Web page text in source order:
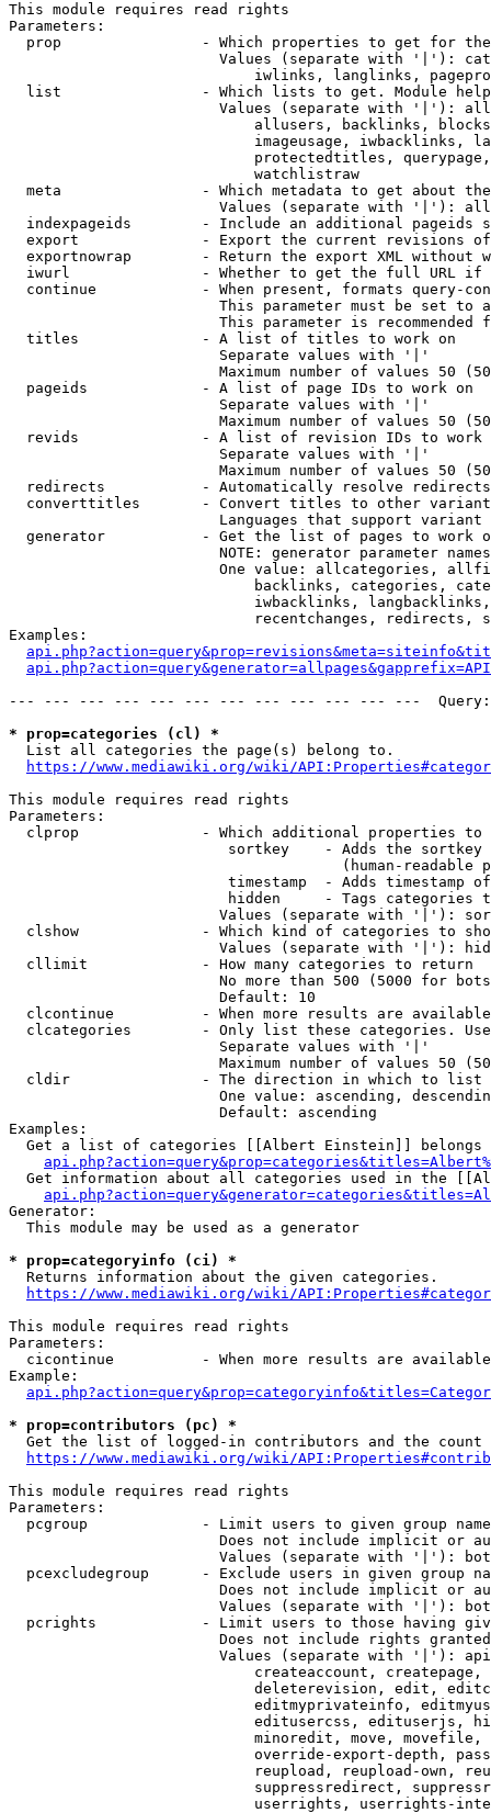
This module requires read rights
Parameters:
prop                - Which properties to get for
Values (separate with '|'):
iwlinks, langlinks,
list                - Which lists to get. Module
Values (separate with '|'):
allusers, backlinks,
imageusage, iwbacklinks,
protectedtitles,
                            watchlistraw
meta                - Which metadata to get about
Values (separate with '|'):
indexpageids        - Include an additional pageids
export              - Export the current revisions
exportnowrap        - Return the export XML without
iwurl               - Whether to get the full URL
continue            - When present, formats query-
This parameter must be set to
This parameter is recommended
  titles              - A list of titles to work on
                        Separate values with '|'
Maximum number of values 50
  pageids             - A list of page IDs to work on
                        Separate values with '|'
Maximum number of values 50
revids              - A list of revision IDs to work
                        Separate values with '|'
Maximum number of values 50
  redirects           - Automatically resolve redirects
converttitles       - Convert titles to other
Languages that support
generator           - Get the list of pages to work
NOTE: generator parameter
One value: allcategories,
backlinks, categories,
iwbacklinks,
recentchanges, redirects,
Examples:
--- --- --- --- --- --- --- --- --- --- --- ---
* prop=categories (cl) *
  List all categories the page(s) belong to.
https://www.mediawiki.org/wiki/
This module requires read rights
Parameters:
clprop              - Which additional properties to
sortkey    - Adds the
(human-readable
timestamp  - Adds timestamp
hidden     - Tags categories
Values (separate with '|'):
clshow              - Which kind of categories to
Values (separate with '|'):
  cllimit             - How many categories to return
No more than 500 (5000 for
                        Default: 10
clcontinue          - When more results are
clcategories        - Only list these categories.
                        Separate values with '|'
Maximum number of values 50
  cldir               - The direction in which to list
One value: ascending,
                        Default: ascending
Examples:
Get a list of categories [[Albert Einstein]] belongs
Get information about all categories used in the
Generator:
  This module may be used as a generator
* prop=categoryinfo (ci) *
  Returns information about the given categories.
https://www.mediawiki.org/wiki/
This module requires read rights
Parameters:
cicontinue          - When more results are
Example:
* prop=contributors (pc) *
Get the list of logged-in contributors and the
https://www.mediawiki.org/wiki/
This module requires read rights
Parameters:
pcgroup             - Limit users to given group
Does not include implicit or
Values (separate with '|'):
pcexcludegroup      - Exclude users in given group
Does not include implicit or
Values (separate with '|'):
pcrights            - Limit users to those having
Does not include rights
Values (separate with '|'):
createaccount,
deleterevision, edit,
editmyprivateinfo,
editusercss, edituserjs,
minoredit, move,
override-export-depth,
reupload, reupload-own,
suppressredirect,
userrights, userrights-